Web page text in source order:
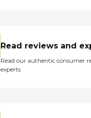
Read reviews and
Read our authentic consumer
experts